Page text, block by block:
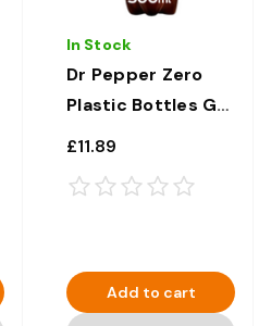
In Stock
Dr Pepper Zero
Plastic Bottles GB
- 12 x 500ml
£11.89
Add to cart